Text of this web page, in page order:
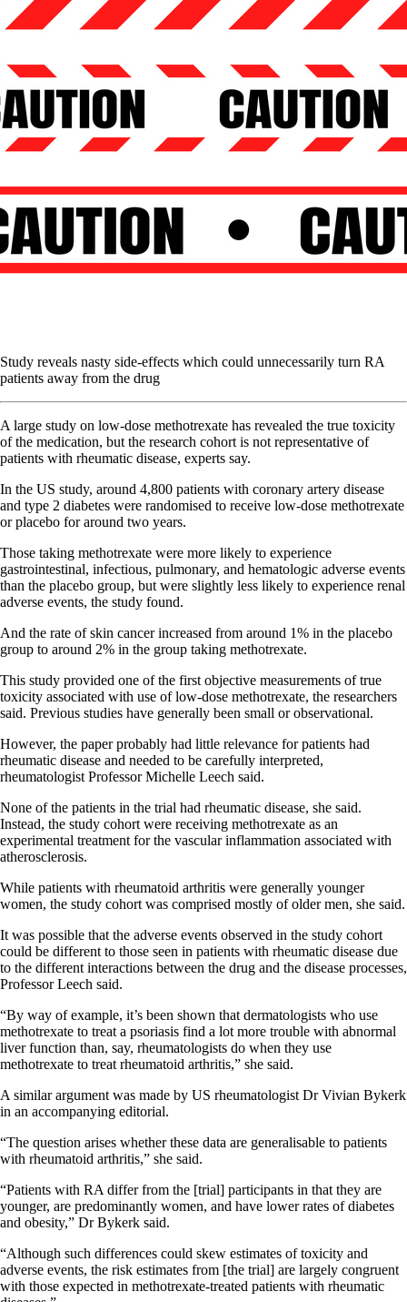
Study reveals nasty side-effects which could unnecessarily turn RA
patients away from the drug
A large study on low-dose methotrexate has revealed the true toxicity
of the medication, but the research cohort is not representative of
patients with rheumatic disease, experts say.
In the US study, around 4,800 patients with coronary artery disease
and type 2 diabetes were randomised to receive low-dose methotrexate
or placebo for around two years.
Those taking methotrexate were more likely to experience
gastrointestinal, infectious, pulmonary, and hematologic adverse events
than the placebo group, but were slightly less likely to experience renal
adverse events, the study found.
And the rate of skin cancer increased from around 1% in the placebo
group to around 2% in the group taking methotrexate.
This study provided one of the first objective measurements of true
toxicity associated with use of low-dose methotrexate, the researchers
said. Previous studies have generally been small or observational.
However, the paper probably had little relevance for patients had
rheumatic disease and needed to be carefully interpreted,
rheumatologist Professor Michelle Leech said.
None of the patients in the trial had rheumatic disease, she said.
Instead, the study cohort were receiving methotrexate as an
experimental treatment for the vascular inflammation associated with
atherosclerosis.
While patients with rheumatoid arthritis were generally younger
women, the study cohort was comprised mostly of older men, she said.
It was possible that the adverse events observed in the study cohort
could be different to those seen in patients with rheumatic disease due
to the different interactions between the drug and the disease processes,
Professor Leech said.
“By way of example, it’s been shown that dermatologists who use
methotrexate to treat a psoriasis find a lot more trouble with abnormal
liver function than, say, rheumatologists do when they use
methotrexate to treat rheumatoid arthritis,” she said.
A similar argument was made by US rheumatologist Dr Vivian Bykerk
in an accompanying editorial.
“The question arises whether these data are generalisable to patients
with rheumatoid arthritis,” she said.
“Patients with RA differ from the [trial] participants in that they are
younger, are predominantly women, and have lower rates of diabetes
and obesity,” Dr Bykerk said.
“Although such differences could skew estimates of toxicity and
adverse events, the risk estimates from [the trial] are largely congruent
with those expected in methotrexate-treated patients with rheumatic